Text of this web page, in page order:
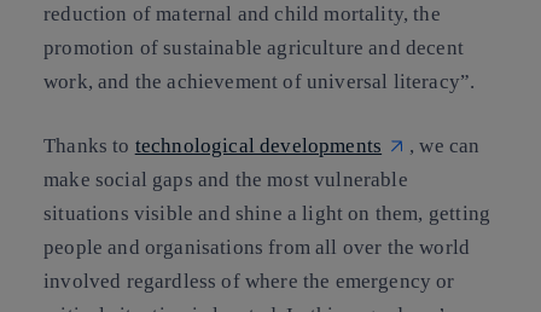
reduction of maternal and child mortality, the
promotion of sustainable agriculture and decent
work, and the achievement of universal literacy”.
Thanks to technological developments
, we can
make social gaps and the most vulnerable
situations visible and shine a light on them, getting
people and organisations from all over the world
involved regardless of where the emergency or